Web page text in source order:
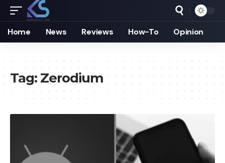
Home News Reviews How-To Opinion
Tag: Zerodium